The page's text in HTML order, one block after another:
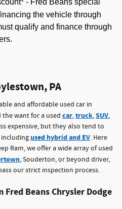
- Fred Beans special
the vehicle through
qualify and finance through
PA
and affordable used car in
the want for a used car,truck,SUV,
expensive, but they also tend to
used hybrid and EV. Here
Ram, we offer a wide array of used
, Souderton, or beyond driver,
our strict inspection process.
Fred Beans Chrysler Dodge